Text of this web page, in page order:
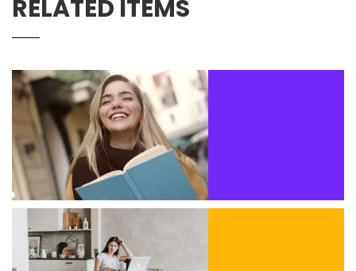
RELATED ITEMS